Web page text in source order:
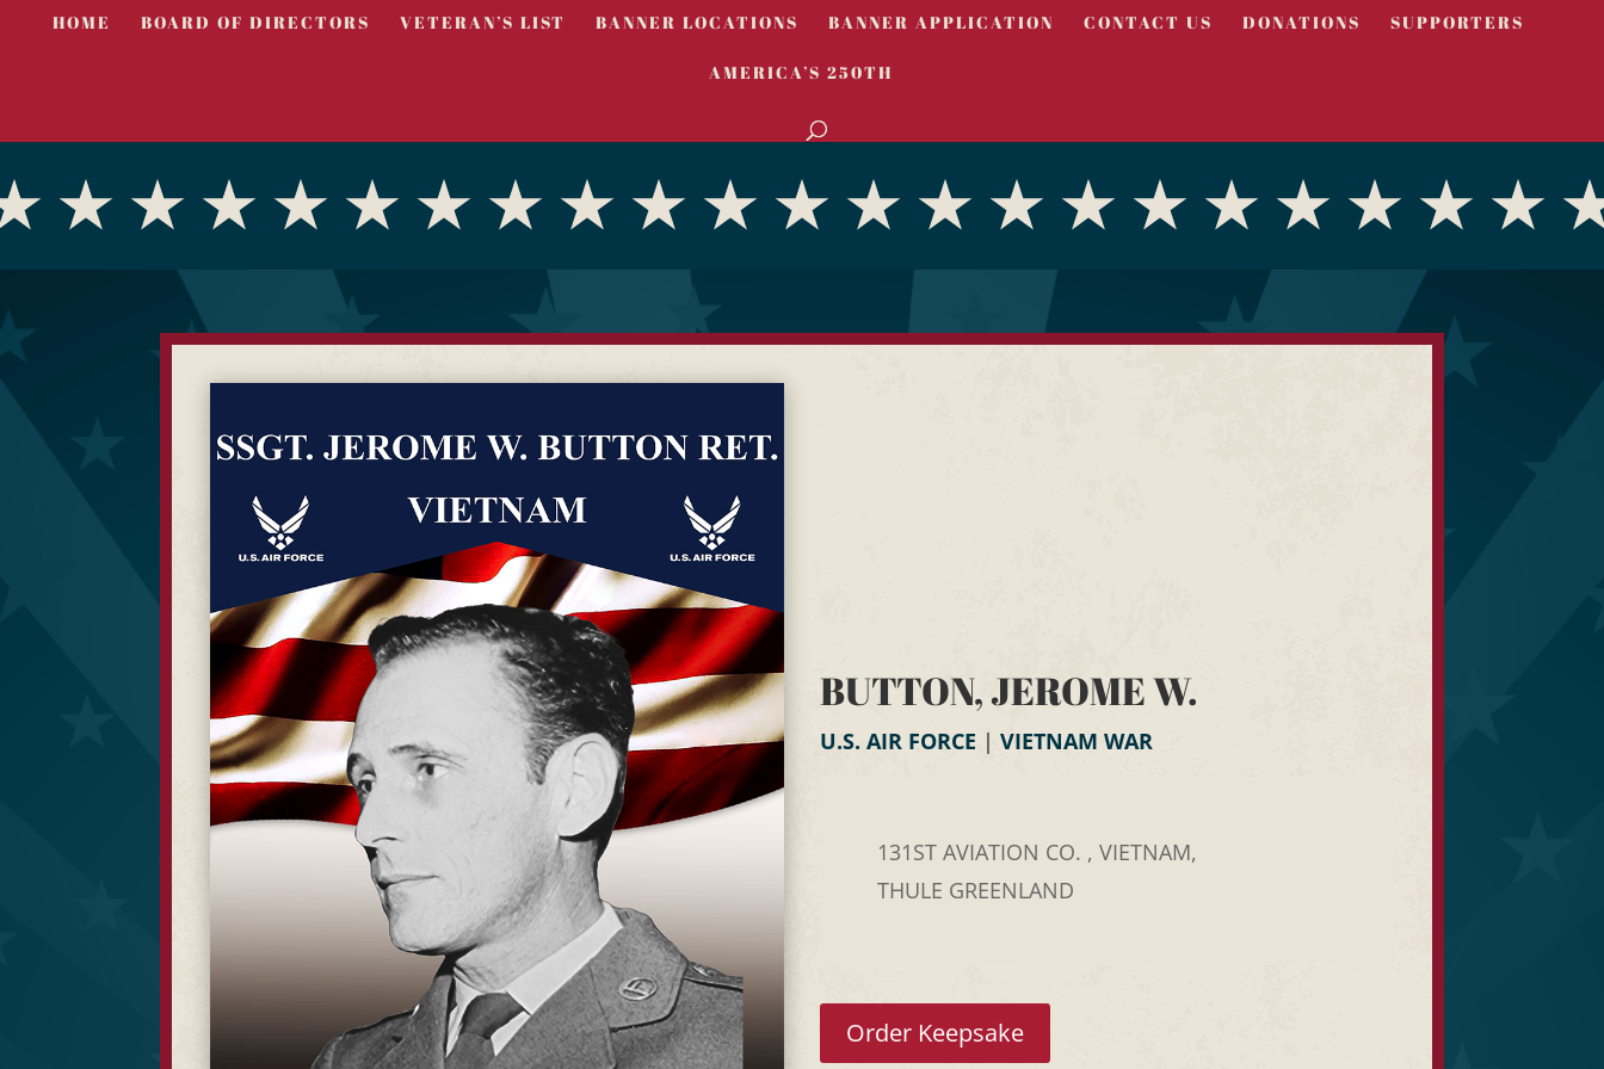
HOME BOARD OF DIRECTORS VETERAN’S LIST BANNER LOCATIONS BANNER APPLICATION CONTACT US DONATIONS SUPPORTERS
AMERICA’S 250TH
BUTTON, JEROME W.
U.S. AIR FORCE | VIETNAM WAR
131ST AVIATION CO. , VIETNAM,
THULE GREENLAND
Order Keepsake